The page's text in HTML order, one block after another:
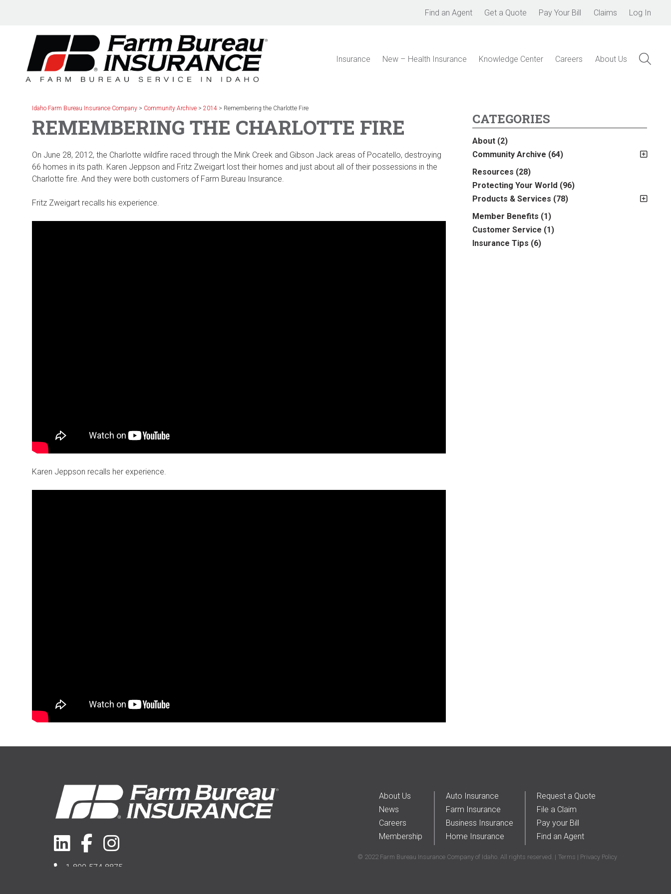
Find an Agent Get a Quote Pay Your Bill Claims Log In
Insurance New – Health Insurance Knowledge Center Careers About Us
Idaho Farm Bureau Insurance Company > Community Archive >2014 > Remembering the Charlotte Fire
REMEMBERING THE CHARLOTTE FIRE
On June 28, 2012, the Charlotte wildfire raced through the Mink Creek and Gibson Jack areas of Pocatello, destroying
66 homes in its path. Karen Jeppson and Fritz Zweigart lost their homes and just about all of their possessions in the
Charlotte fire. And they were both customers of Farm Bureau Insurance.
Fritz Zweigart recalls his experience.
Karen Jeppson recalls her experience.
CATEGORIES
About (2)
Community Archive (64)
2011(2)
2012(2)
2013(16)
2015(5)
2016(6)
2017(5)
Resources (28)
Protecting Your World (96)
Products & Services (78)
Insurance(78)
Business(39)
Auto & Recreational
Member Benefits (1)
Customer Service (1)
Insurance Tips (6)
1-800-574-8875
About Us
News
Careers
Membership
Auto Insurance
Farm Insurance
Business Insurance
Home Insurance
Request a Quote
File a Claim
Pay your Bill
Find an Agent
© 2022 Farm Bureau Insurance Company of Idaho. All rights reserved. Terms Privacy Policy